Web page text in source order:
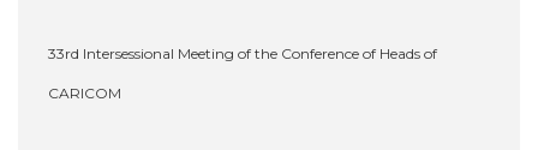
33rd Intersessional Meeting of the Conference of Heads of
CARICOM